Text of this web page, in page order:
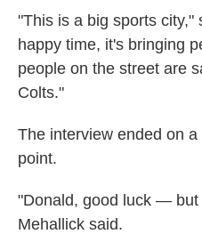
"This is a big sports city,"
happy time, it's bringing
people on the street are
Colts."
The interview ended on
point.
"Donald, good luck — but
Mehallick said.